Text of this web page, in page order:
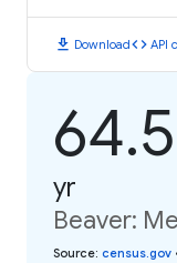
download Downloadcode API
64.5
yr
Beaver:
Source: census.gov